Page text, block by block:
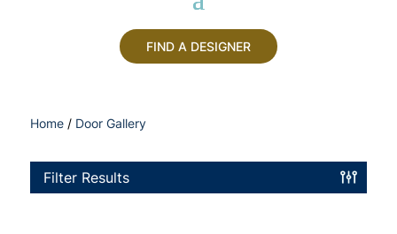
FIND A DESIGNER
Home / Door Gallery
Filter Results